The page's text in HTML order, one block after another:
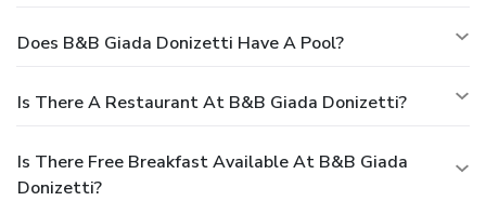
Does B&B Giada Donizetti Have A Pool?
Is There A Restaurant At B&B Giada Donizetti?
Is There Free Breakfast Available At B&B Giada
Donizetti?